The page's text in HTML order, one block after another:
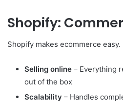
Shopify:
Shopify makes ecommerce easy.
Selling online – Everything
out of the box
Scalability – Handles